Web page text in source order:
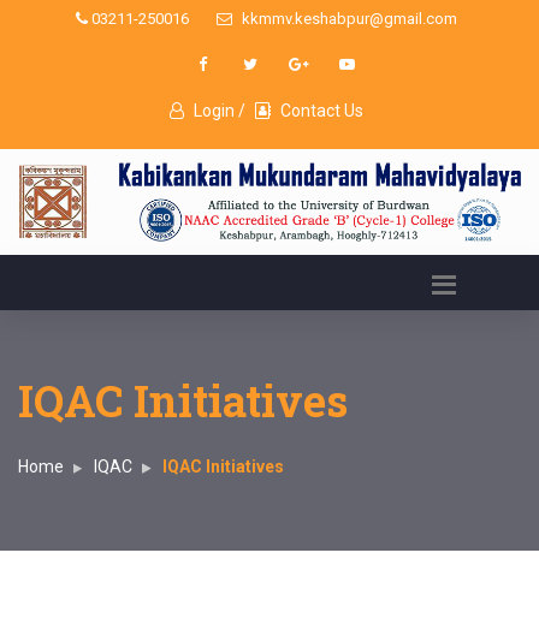
03211-250016 kkmmv.keshabpur@gmail.com
Login / Contact Us
IQAC Initiatives
Home IQAC IQAC Initiatives